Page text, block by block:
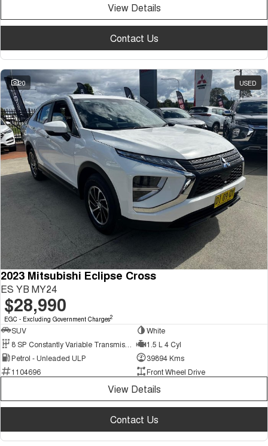
View Details
Contact Us
20 USED
2023 Mitsubishi Eclipse Cross
ES YB MY24
$28,990
EGC - Excluding Government Charges2
SUV
White
1.5 L 4 Cyl
Petrol - Unleaded ULP
39894 Kms
1104696
Front Wheel Drive
View Details
Contact Us